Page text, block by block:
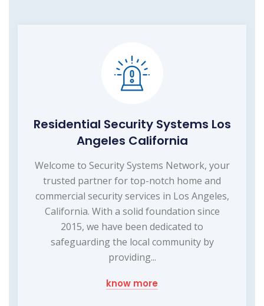
Residential Security Systems Los
Angeles California
Welcome to Security Systems Network, your
trusted partner for top-notch home and
commercial security services in Los Angeles,
California. With a solid foundation since
2015, we have been dedicated to
safeguarding the local community by
providing...
know more